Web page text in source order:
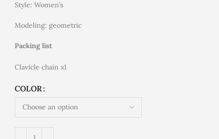
Style: Women’s
Modeling: geometric
Packing list
Clavicle chain x1
COLOR